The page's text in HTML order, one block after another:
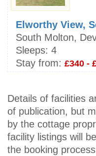
Elworthy View,
South Molton,
Sleeps: 4
Stay from: £340 -
Details of facilities
of publication, but
by the cottage
facility listings will
the booking